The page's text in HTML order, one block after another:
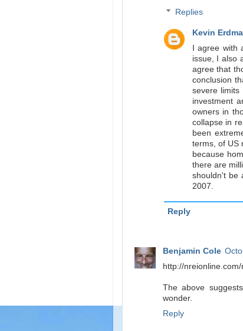
Replies
Kevin
I agree
issue, I also
agree that
conclusion
severe
investment
owners in
collapse in
been
terms, of US
because
there are
shouldn't be
2007.
Reply
Benjamin Cole
http://
The above
wonder.
Reply